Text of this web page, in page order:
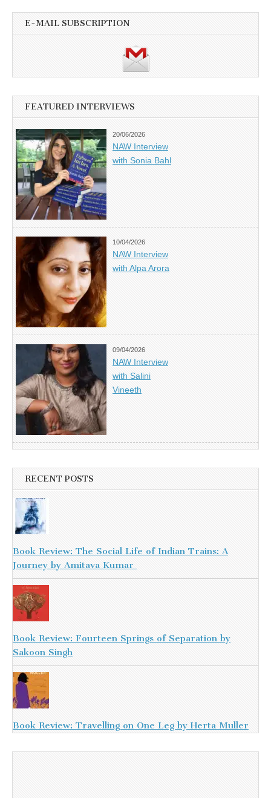
E-MAIL SUBSCRIPTION
FEATURED INTERVIEWS
20/06/2026
NAW Interview
with Sonia Bahl
10/04/2026
NAW Interview
with Alpa Arora
09/04/2026
NAW Interview
with Salini
Vineeth
RECENT POSTS
Book Review: The Social Life of Indian Trains: A
Journey by Amitava Kumar
Book Review: Fourteen Springs of Separation by
Sakoon Singh
Book Review: Travelling on One Leg by Herta Muller